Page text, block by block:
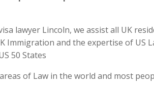
lawyer Lincoln, we assist all UK
and the expertise of US
50 States
of Law in the world and most